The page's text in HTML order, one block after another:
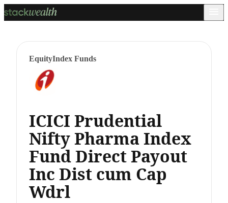
EquityIndex Funds
ICICI Prudential
Nifty Pharma Index
Fund Direct Payout
Inc Dist cum Cap
Wdrl